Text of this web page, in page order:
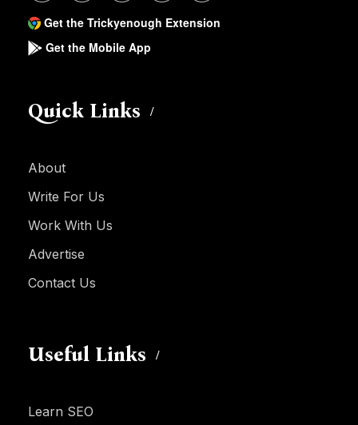
Get the Trickyenough Extension
Get the Mobile App
Quick Links
About
Write For Us
Work With Us
Advertise
Contact Us
Useful Links
Learn SEO